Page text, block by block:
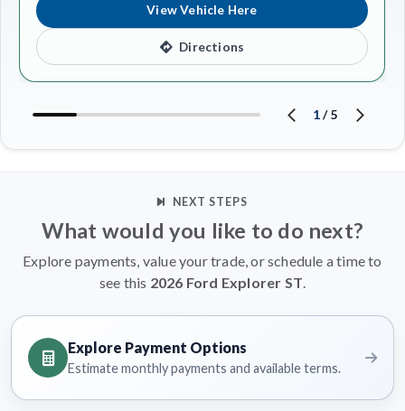
View Vehicle Here
Directions
1/5
NEXT STEPS
What would you like to do next?
Explore payments, value your trade, or schedule a time to
see this 2026 Ford Explorer ST.
Explore Payment Options
Estimate monthly payments and available terms.